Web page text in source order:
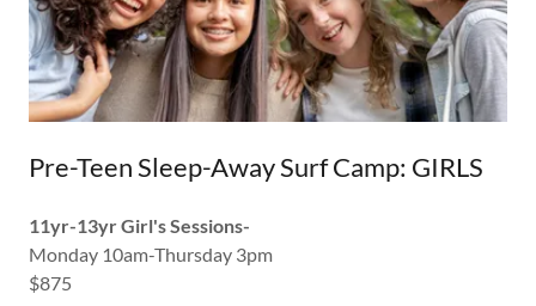
Pre-Teen Sleep-Away Surf Camp: GIRLS
11yr-13yr Girl's Sessions-
Monday 10am-Thursday 3pm
$875